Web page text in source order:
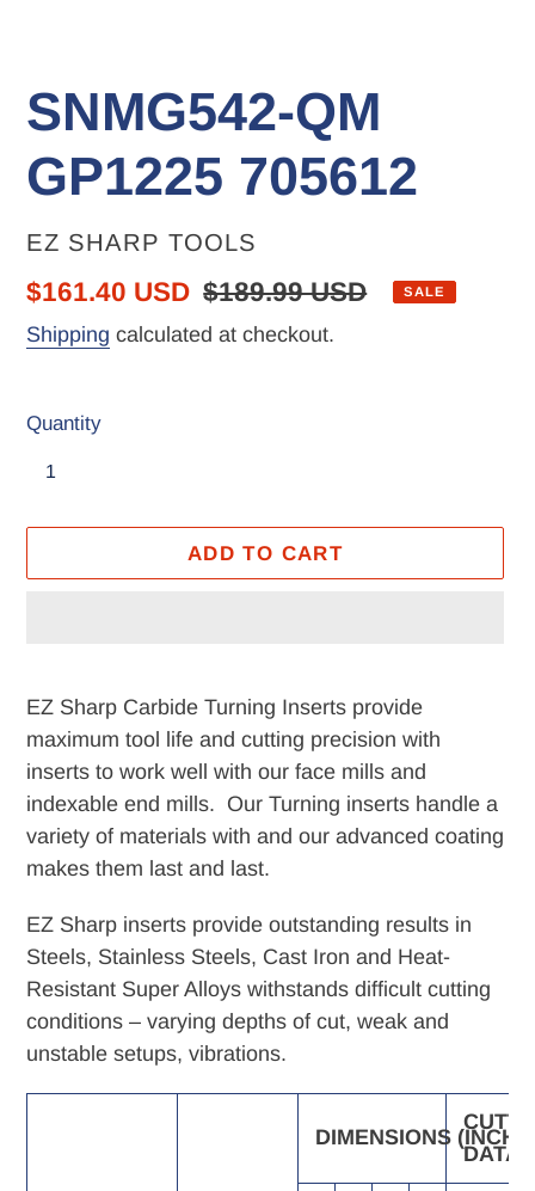
SNMG542-QM
GP1225 705612
VENDOR
EZ SHARP TOOLS
Sale
price
$161.40 USD Regular
price
$189.99 USD SALE
Shipping calculated at checkout.
Quantity
ADD TO CART
product
to
your
cart
EZ Sharp Carbide Turning Inserts provide
maximum tool life and cutting precision with
inserts to work well with our face mills and
indexable end mills. Our Turning inserts handle a
variety of materials with and our advanced coating
makes them last and last.
EZ Sharp inserts provide outstanding results in
Steels, Stainless Steels, Cast Iron and Heat-
Resistant Super Alloys withstands difficult cutting
conditions – varying depths of cut, weak and
unstable setups, vibrations.
DIMENSIONS (INCH)
DATA